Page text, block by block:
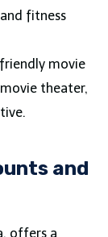
fitness
movie
theater,
and
offers a